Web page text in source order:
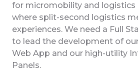
for micromobility and
where split-second logistics
experiences. We need a Full
to lead the development of
Web App and our high-utility
Panels.